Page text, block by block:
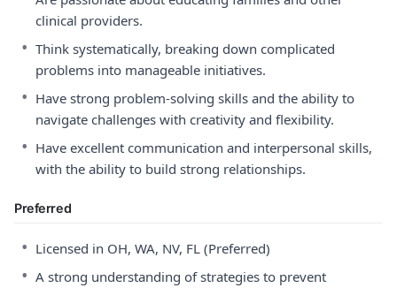
clinical providers.
• Think systematically, breaking down complicated
problems into manageable initiatives.
• Have strong problem-solving skills and the ability to
navigate challenges with creativity and flexibility.
• Have excellent communication and interpersonal skills,
with the ability to build strong relationships.
Preferred
• Licensed in OH, WA, NV, FL (Preferred)
• A strong understanding of strategies to prevent